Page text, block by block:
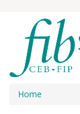
Home